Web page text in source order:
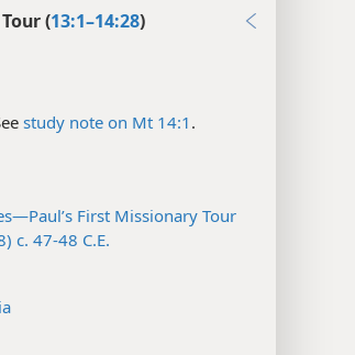
(13:1–14:28)
study note on Mt 14:1 .
First Missionary Tour
c. 47-48 C.E.